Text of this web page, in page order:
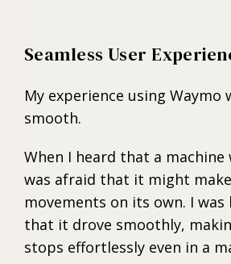
Seamless User
My experience using Waymo
smooth.
When I heard that a machine
was afraid that it might
movements on its own. I was
that it drove smoothly,
stops effortlessly even in a